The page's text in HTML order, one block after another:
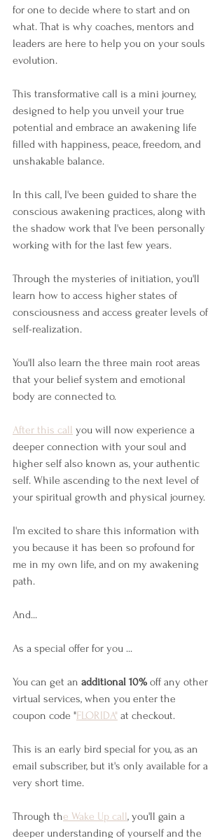
for one to decide where to start and on
what. That is why coaches, mentors and
leaders are here to help you on your souls
evolution.
This transformative call is a mini journey,
designed to help you unveil your true
potential and embrace an awakening life
filled with happiness, peace, freedom, and
unshakable balance.
In this call, I've been guided to share the
conscious awakening practices, along with
the shadow work that I've been personally
working with for the last few years.
Through the mysteries of initiation, you'll
learn how to access higher states of
consciousness and access greater levels of
self-realization.
You'll also learn the three main root areas
that your belief system and emotional
body are connected to.
After this call you will now experience a
deeper connection with your soul and
higher self also known as, your authentic
self. While ascending to the next level of
your spiritual growth and physical journey.
I'm excited to share this information with
you because it has been so profound for
me in my own life, and on my awakening
path.
And...
As a special offer for you ...
You can get an additional 10% off any other
virtual services, when you enter the
coupon code "FLORIDA" at checkout.
This is an early bird special for you, as an
email subscriber, but it's only available for a
very short time.
Through the Wake Up call, you'll gain a
deeper understanding of yourself and the